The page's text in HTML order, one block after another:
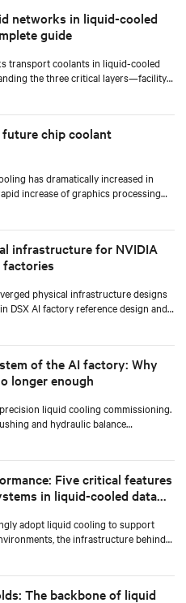
networks in liquid-cooled
guide
transport coolants in liquid-cooled
the three critical layers—facility
in-rack distribution—essential for
exceeding 50 kW per rack.
chip coolant
has dramatically increased in
increase of graphics processing
circuit (GPU/ASIC) power
infrastructure for NVIDIA
factories
physical infrastructure designs
DSX AI factory reference design and
twin blueprint.
of the AI factory: Why
longer enough
liquid cooling commissioning.
and hydraulic balance
uptime.
Five critical features
in liquid-cooled data
adopt liquid cooling to support
the infrastructure behind
becomes just as important as the
At the heart of this
coolant from the CDU to each rack
The backbone of liquid